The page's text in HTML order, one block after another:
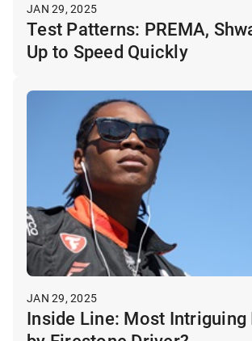
JAN 29, 2025
Test Patterns: PREMA,
Up to Speed Quickly
JAN 29, 2025
Inside Line: Most Intriguing